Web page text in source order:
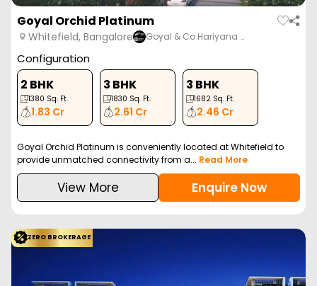
Goyal Orchid Platinum
Whitefield, Bangalore Goyal & Co Hariyana …
Configuration
2 BHK
1380 Sq. Ft.
1.83 Cr
3 BHK
1830 Sq. Ft.
2.61 Cr
3 BHK
1682 Sq. Ft.
2.46 Cr
Goyal Orchid Platinum is conveniently located at Whitefield to
provide unmatched connectivity from a... Read More
View More Enquire Now
ZERO BROKERAGE